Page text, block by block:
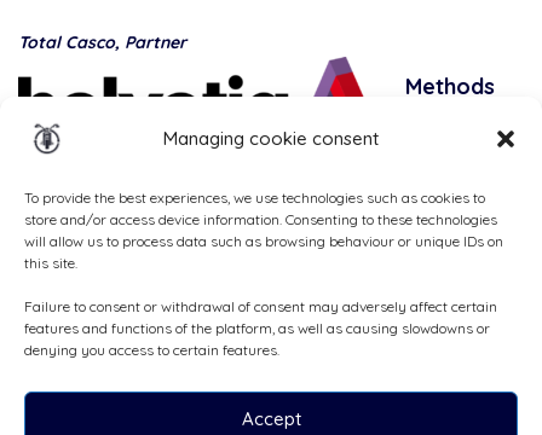
Managing cookie consent
To provide the best experiences, we use technologies such as cookies to
store and/or access device information. Consenting to these technologies
will allow us to process data such as browsing behaviour or unique IDs on
this site.
Failure to consent or withdrawal of consent may adversely affect certain
features and functions of the platform, as well as causing slowdowns or
denying you access to certain features.
Accept
Total Casco, Partner
Methods